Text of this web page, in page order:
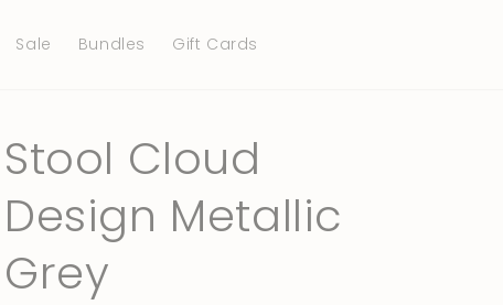
Sale Bundles Gift Cards
n
a
g
e
Stool Cloud
Design Metallic
Grey